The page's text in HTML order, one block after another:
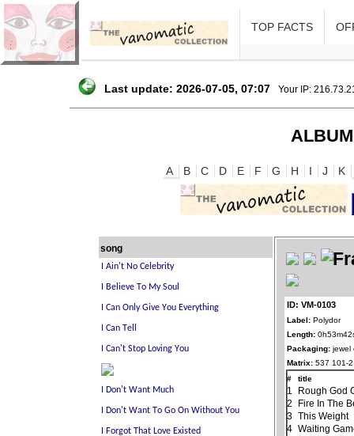
TOP FACTS
Last update: 2026-07-05, 07:07 Your IP:
A B C D E F G H I J K
song
ID: VM-0103
Label: Polydor
Length:
Packaging: jewel
Matrix: 537 101-
#
title
1
Rough God
2
Fire In The
3 This Weight
4 Waiting